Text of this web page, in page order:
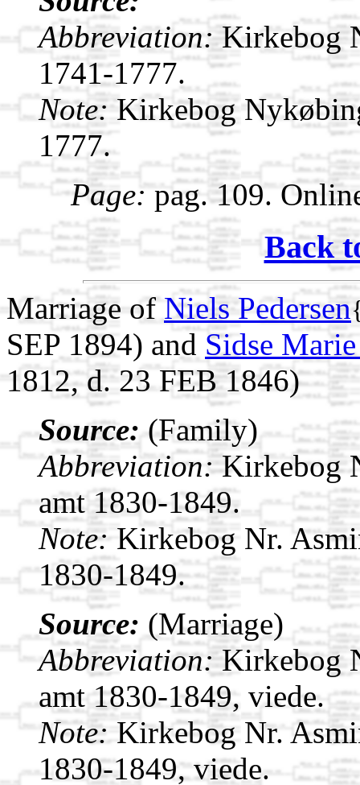
Abbreviation:Kirkebog
1741-1777.
Note:Kirkebog
1777.
Page:pag. 109.
Back
Marriage ofNiels Pedersen
SEP 1894) and Sidse
1812, d. 23 FEB 1846)
Source: (Family)
Abbreviation:Kirkebog
amt 1830-1849.
Note:Kirkebog Nr.
1830-1849.
Source: (Marriage)
Abbreviation:Kirkebog
amt 1830-1849, viede.
Note:Kirkebog Nr.
1830-1849, viede.